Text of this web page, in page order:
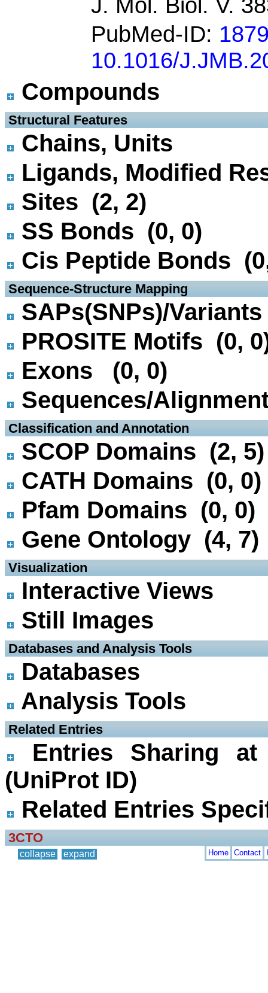
PubMed-ID:
10.1016/
Compounds
Structural Features
Chains, Units
Ligands, Modified
Sites (2, 2)
SS Bonds (0, 0)
Cis Peptide Bonds
Sequence-Structure Mapping
SAPs(SNPs)/
PROSITE Motifs (0,
Exons (0, 0)
Sequences/
Classification and Annotation
SCOP Domains (2, 5)
CATH Domains (0, 0)
Pfam Domains (0, 0)
Gene Ontology (4, 7)
Visualization
Interactive Views
Still Images
Databases and Analysis Tools
Databases
Analysis Tools
Related Entries
Entries Sharing
(UniProt ID)
Related Entries
3CTO
collapse expand Home Contact